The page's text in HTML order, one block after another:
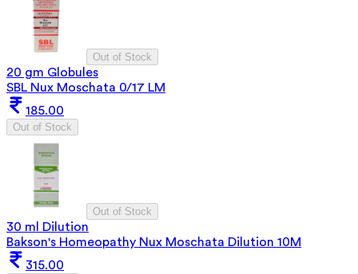
Out of Stock
20 gm Globules
SBL Nux Moschata 0/17 LM
185.00
Out of Stock
Out of Stock
30 ml Dilution
Bakson's Homeopathy Nux Moschata Dilution 10M
315.00